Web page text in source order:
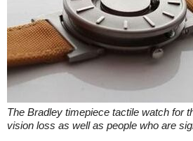
The Bradley timepiece tactile watch for
vision loss as well as people who are